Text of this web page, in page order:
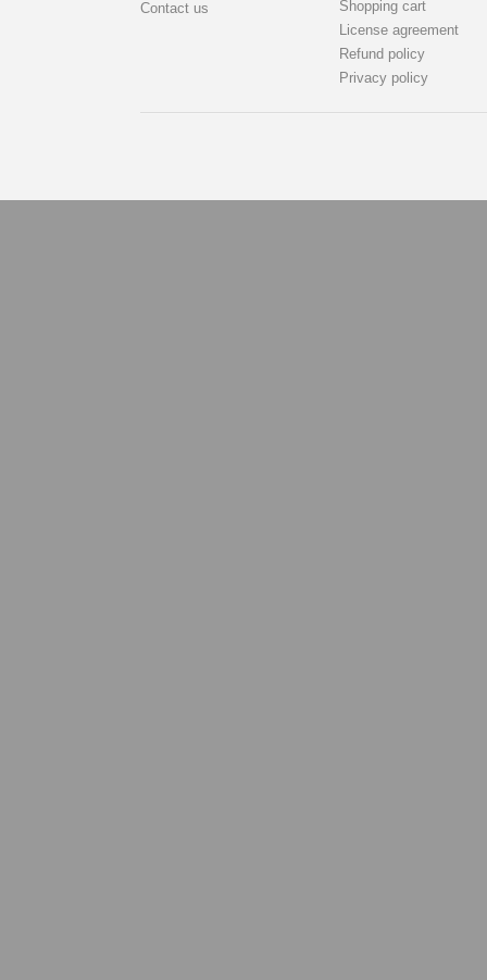
Contact us
Shopping cart
License agreement
Refund policy
Privacy policy